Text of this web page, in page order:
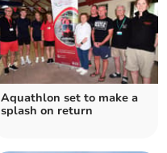
Aquathlon set to make a
splash on return